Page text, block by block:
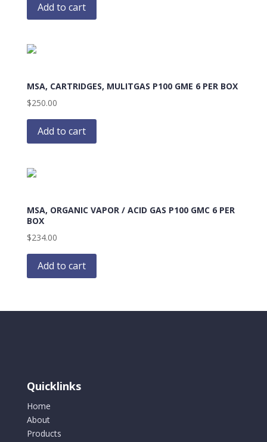
Add to cart
MSA, CARTRIDGES, MULITGAS P100 GME 6 PER BOX
$250.00
Add to cart
MSA, ORGANIC VAPOR / ACID GAS P100 GMC 6 PER
BOX
$234.00
Add to cart
Quicklinks
Home
About
Products